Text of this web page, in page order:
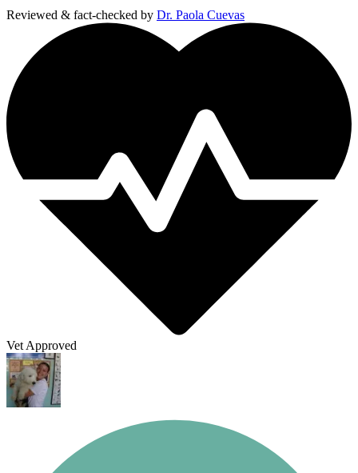
Reviewed & fact-checked by Dr. Paola Cuevas
Vet Approved